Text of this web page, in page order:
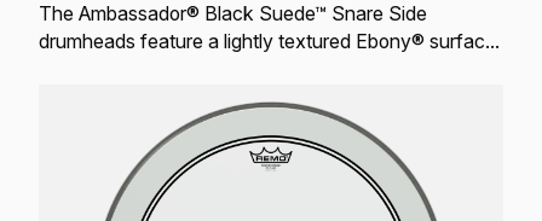
The Ambassador® Black Suede™ Snare Side
drumheads feature a lightly textured Ebony® surface